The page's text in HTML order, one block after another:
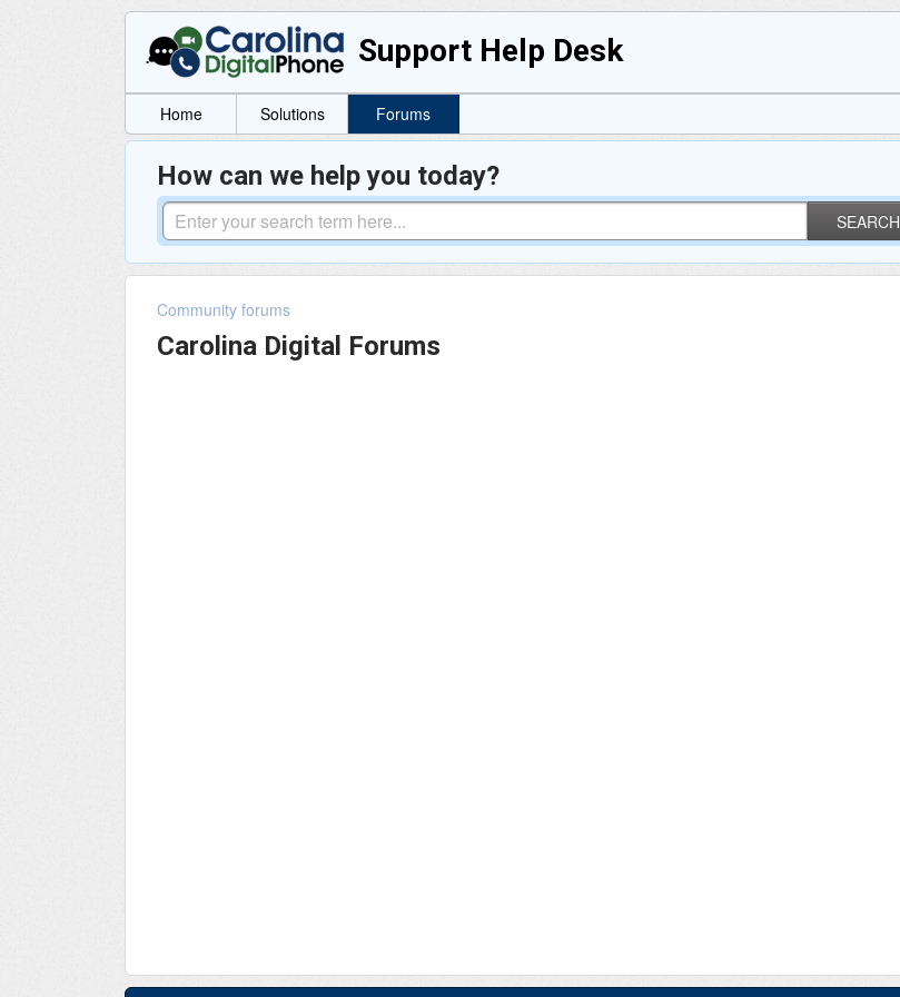
Support Help Desk
Home Solutions Forums
How can we help you today?
SEARCH
Community forums
Carolina Digital Forums